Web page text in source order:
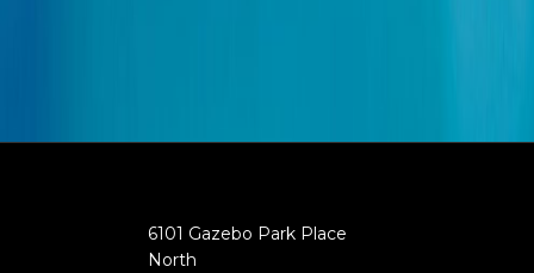
6101 Gazebo Park Place
North